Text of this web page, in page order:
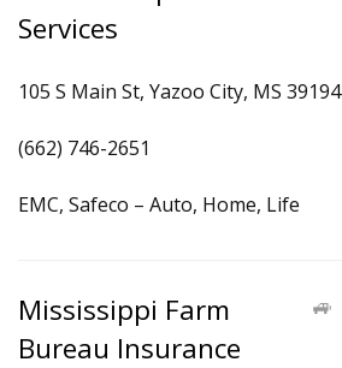
Services
105 S Main St, Yazoo City, MS 39194
(662) 746-2651
EMC, Safeco – Auto, Home, Life
Mississippi Farm
Bureau Insurance